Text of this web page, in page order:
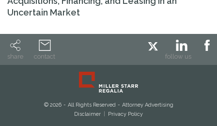
Uncertain Market
share contact follow us
© 2026 All Rights Reserved
Attorney Advertising
Disclaimer
Privacy Policy